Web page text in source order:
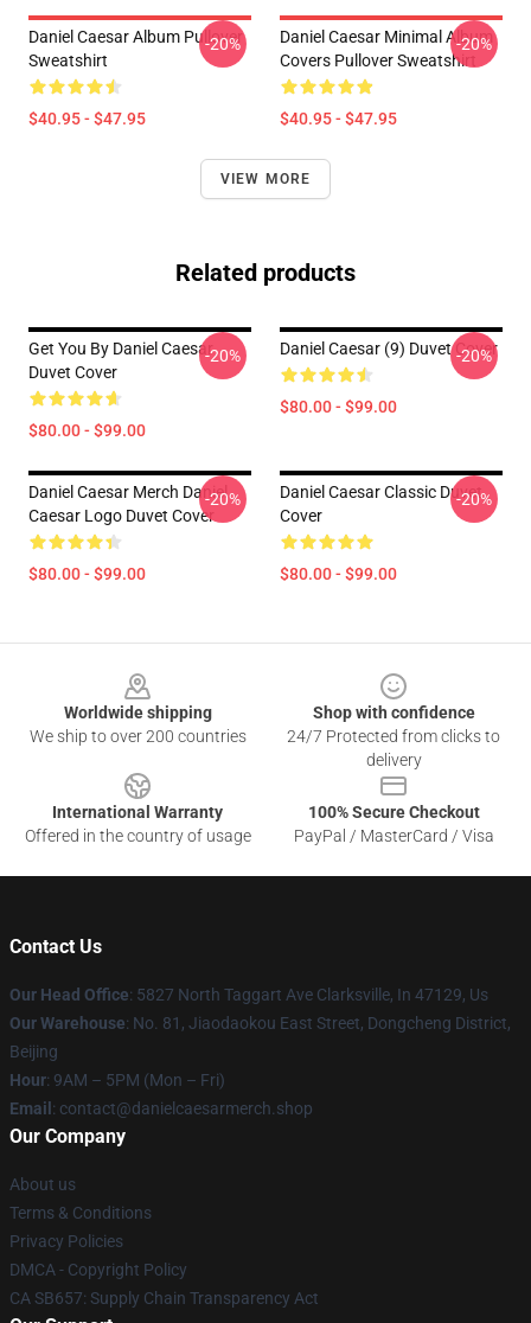
Daniel Caesar Album Pullover
Sweatshirt
$40.95 - $47.95
-20%
Daniel Caesar Minimal Album
Covers Pullover Sweatshirt
$40.95 - $47.95
-20%
VIEW MORE
Related products
Get You By Daniel Caesar
Duvet Cover
$80.00 - $99.00
-20% Daniel Caesar (9) Duvet Cover
$80.00 - $99.00
-20%
Daniel Caesar Merch Daniel
Caesar Logo Duvet Cover
$80.00 - $99.00
-20%
Daniel Caesar Classic Duvet
Cover
$80.00 - $99.00
-20%
Worldwide shipping
We ship to over 200 countries
Shop with confidence
24/7 Protected from clicks to
delivery
International Warranty
Offered in the country of usage
100% Secure Checkout
PayPal / MasterCard / Visa
Contact Us
Our Head Office: 5827 North Taggart Ave Clarksville, In 47129, Us
Our Warehouse: No. 81, Jiaodaokou East Street, Dongcheng District,
Beijing
Hour: 9AM – 5PM (Mon – Fri)
Email : contact@danielcaesarmerch.shop
Our Company
About us
Terms & Conditions
Privacy Policies
DMCA - Copyright Policy
CA SB657: Supply Chain Transparency Act